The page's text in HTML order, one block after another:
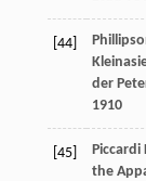
[44]
der
1910
[45] Piccardi
the